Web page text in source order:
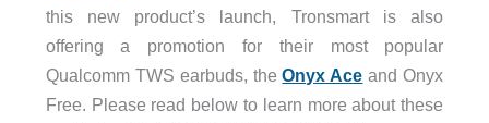
this new product’s launch, Tronsmart is also
offering a promotion for their most popular
Qualcomm TWS earbuds, theOnyx Ace and Onyx
Free. Please read below to learn more about these